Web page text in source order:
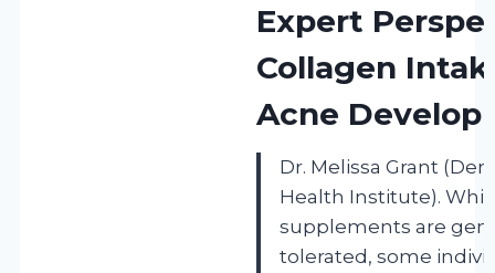
Expert
Collagen
Acne
Dr. Melissa Grant
Health Institute).
supplements are
tolerated, some